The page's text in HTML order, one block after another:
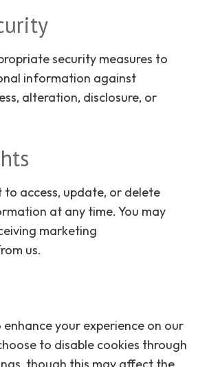
security measures to
information against
alteration, disclosure, or
to access, update, or delete
at any time. You may
marketing
us.
enhance your experience on our
to disable cookies through